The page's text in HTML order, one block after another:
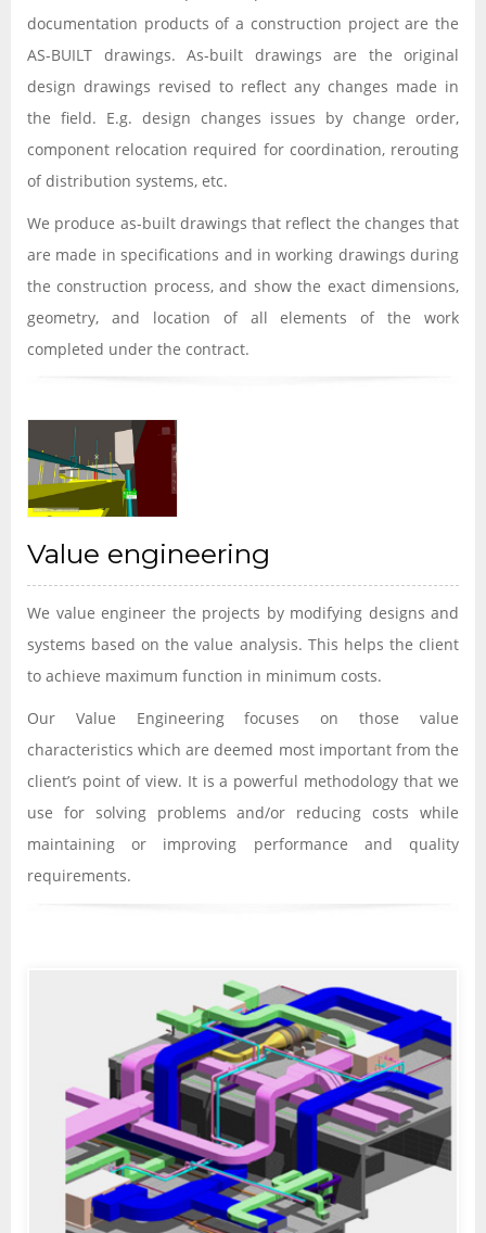
documentation products of a construction project are the
AS-BUILT drawings. As-built drawings are the original
design drawings revised to reflect any changes made in
the field. E.g. design changes issues by change order,
component relocation required for coordination, rerouting
of distribution systems, etc.
We produce as-built drawings that reflect the changes that
are made in specifications and in working drawings during
the construction process, and show the exact dimensions,
geometry, and location of all elements of the work
completed under the contract.
Value engineering
We value engineer the projects by modifying designs and
systems based on the value analysis. This helps the client
to achieve maximum function in minimum costs.
Our Value Engineering focuses on those value
characteristics which are deemed most important from the
client’s point of view. It is a powerful methodology that we
use for solving problems and/or reducing costs while
maintaining or improving performance and quality
requirements.